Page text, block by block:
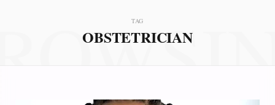
TAG
OBSTETRICIAN